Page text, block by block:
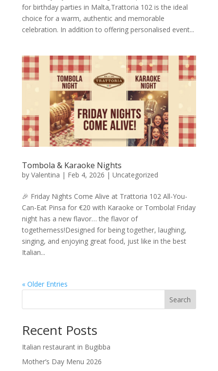
for birthday parties in Malta,Trattoria 102 is the ideal
choice for a warm, authentic and memorable
celebration. In addition to offering personalised event...
Tombola & Karaoke Nights
by Valentina | Feb 4, 2026 | Uncategorized
🎉 Friday Nights Come Alive at Trattoria 102 All-You-
Can-Eat Pinsa for €20 with Karaoke or Tombola! Friday
night has a new flavor… the flavor of
togetherness!Designed for being together, laughing,
singing, and enjoying great food, just like in the best
Italian...
« Older Entries
Search
Recent Posts
Italian restaurant in Bugibba
Mother’s Day Menu 2026